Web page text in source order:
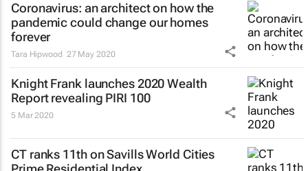
Coronavirus: an architect on how the
pandemic could change our homes
forever
Tara Hipwood 27 May 2020
Knight Frank launches 2020 Wealth
Report revealing PIRI 100
5 Mar 2020
CT ranks 11th on Savills World Cities